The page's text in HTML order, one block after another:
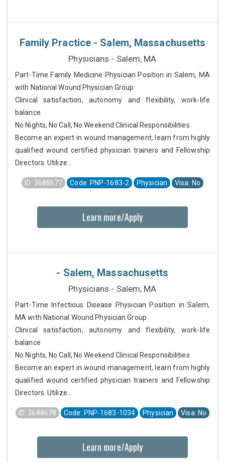
Family Practice - Salem, Massachusetts
Physicians - Salem, MA
Part-Time Family Medicine Physician Position in Salem, MA
with National Wound Physician Group
Clinical satisfaction, autonomy and flexibility, work-life
balance
No Nights, No Call, No Weekend Clinical Responsibilities
Become an expert in wound management, learn from highly
qualified wound certified physician trainers and Fellowship
Directors. Utilize...
ID: 3688677 Code: PNP-1683-2 Physician Visa: No
Learn more/Apply
- Salem, Massachusetts
Physicians - Salem, MA
Part-Time Infectious Disease Physician Position in Salem,
MA with National Wound Physician Group
Clinical satisfaction, autonomy and flexibility, work-life
balance
No Nights, No Call, No Weekend Clinical Responsibilities
Become an expert in wound management, learn from highly
qualified wound certified physician trainers and Fellowship
Directors. Utilize...
ID: 3688678 Code: PNP-1683-1034 Physician Visa: No
Learn more/Apply